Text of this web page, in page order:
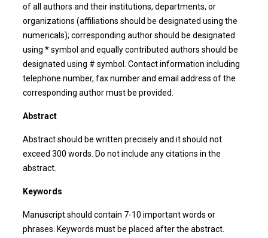
of all authors and their institutions, departments, or
organizations (affiliations should be designated using the
numericals); corresponding author should be designated
using * symbol and equally contributed authors should be
designated using # symbol. Contact information including
telephone number, fax number and email address of the
corresponding author must be provided.
Abstract
Abstract should be written precisely and it should not
exceed 300 words. Do not include any citations in the
abstract.
Keywords
Manuscript should contain 7-10 important words or
phrases. Keywords must be placed after the abstract.